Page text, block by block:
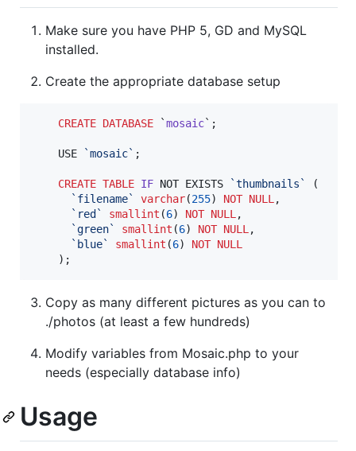
Make sure you have PHP 5, GD and MySQL
installed.
Create the appropriate database setup
CREATE DATABASE `mosaic`;
	USE
`mosaic` ;
CREATE TABLE IF NOT EXISTS `thumbnails `
(
` filename` varchar(255) NOT NULL ,
` red ` smallint (6) NOT NULL ,
`green` smallint (6) NOT NULL ,
` blue` smallint (6) NOT NULL
	);
Copy as many different pictures as you can to
./photos (at least a few hundreds)
Modify variables from Mosaic.php to your
needs (especially database info)
Usage